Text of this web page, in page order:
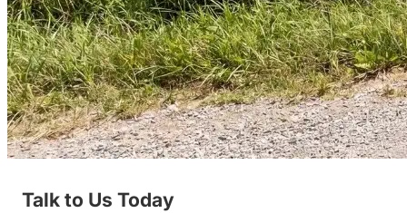
Talk to Us Today